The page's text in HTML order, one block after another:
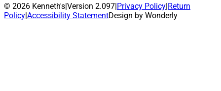
© 2026 Kenneth's|Version 2.097|Privacy Policy|Return
Policy|Accessibility StatementDesign by Wonderly